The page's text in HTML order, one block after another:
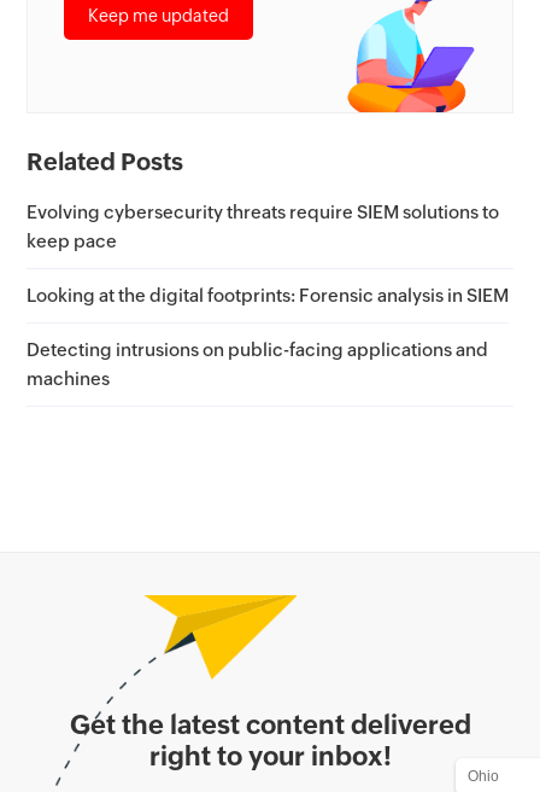
Keep me updated
Related Posts
Evolving cybersecurity threats require SIEM solutions to
keep pace
Looking at the digital footprints: Forensic analysis in SIEM
Detecting intrusions on public-facing applications and
machines
Get the latest content delivered
right to your inbox!